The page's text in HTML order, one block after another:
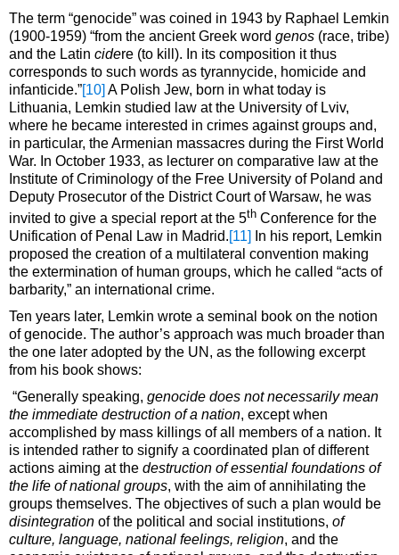
The term “genocide” was coined in 1943 by Raphael Lemkin
(1900-1959) “from the ancient Greek word genos (race, tribe)
and the Latin cidere (to kill). In its composition it thus
corresponds to such words as tyrannycide, homicide and
infanticide.”[10] A Polish Jew, born in what today is
Lithuania, Lemkin studied law at the University of Lviv,
where he became interested in crimes against groups and,
in particular, the Armenian massacres during the First World
War. In October 1933, as lecturer on comparative law at the
Institute of Criminology of the Free University of Poland and
Deputy Prosecutor of the District Court of Warsaw, he was
invited to give a special report at the 5th Conference for the
Unification of Penal Law in Madrid.[11]
In his report, Lemkin
proposed the creation of a multilateral convention making
the extermination of human groups, which he called “acts of
barbarity,” an international crime.
Ten years later, Lemkin wrote a seminal book on the notion
of genocide. The author’s approach was much broader than
the one later adopted by the UN, as the following excerpt
from his book shows:
“Generally speaking, genocide does not necessarily mean
the immediate destruction of a nation, except when
accomplished by mass killings of all members of a nation. It
is intended rather to signify a coordinated plan of different
actions aiming at the destruction of essential foundations of
the life of national groups, with the aim of annihilating the
groups themselves. The objectives of such a plan would be
disintegration of the political and social institutions, of
culture, language, national feelings, religion, and the